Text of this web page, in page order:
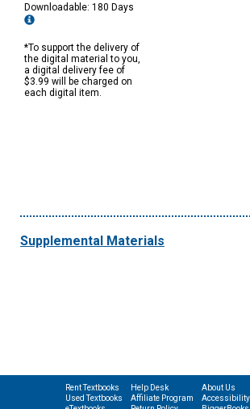
Downloadable: 180 Days
*To support the delivery of
the digital material to you,
a digital delivery fee of
$3.99 will be charged on
each digital item.
Supplemental Materials
Rent Textbooks
Used Textbooks
Help Desk
Affiliate Program
About Us
Accessibility